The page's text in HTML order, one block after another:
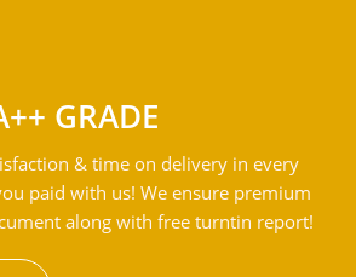
GRADE
& time on delivery in every
paid with us! We ensure premium
along with free turntin report!